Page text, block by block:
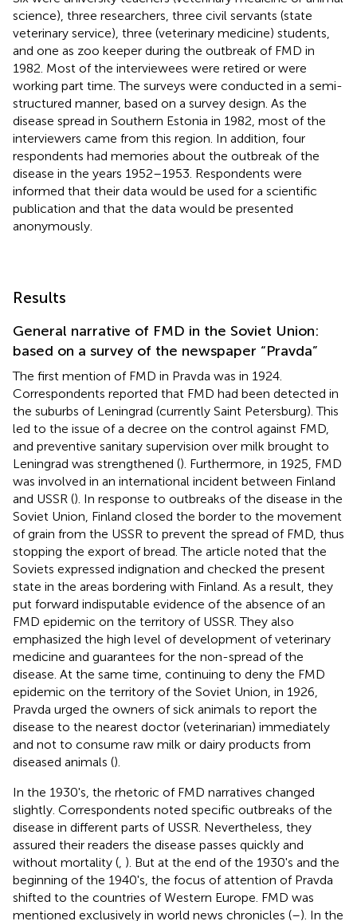
science), three researchers, three civil servants (state
veterinary service), three (veterinary medicine) students,
and one as zoo keeper during the outbreak of FMD in
1982. Most of the interviewees were retired or were
working part time. The surveys were conducted in a semi-
structured manner, based on a survey design. As the
disease spread in Southern Estonia in 1982, most of the
interviewers came from this region. In addition, four
respondents had memories about the outbreak of the
disease in the years 1952–1953. Respondents were
informed that their data would be used for a scientific
publication and that the data would be presented
anonymously.
Results
General narrative of FMD in the Soviet Union:
based on a survey of the newspaper “Pravda”
The first mention of FMD in Pravda was in 1924.
Correspondents reported that FMD had been detected in
the suburbs of Leningrad (currently Saint Petersburg). This
led to the issue of a decree on the control against FMD,
and preventive sanitary supervision over milk brought to
Leningrad was strengthened (). Furthermore, in 1925, FMD
was involved in an international incident between Finland
and USSR (). In response to outbreaks of the disease in the
Soviet Union, Finland closed the border to the movement
of grain from the USSR to prevent the spread of FMD, thus
stopping the export of bread. The article noted that the
Soviets expressed indignation and checked the present
state in the areas bordering with Finland. As a result, they
put forward indisputable evidence of the absence of an
FMD epidemic on the territory of USSR. They also
emphasized the high level of development of veterinary
medicine and guarantees for the non-spread of the
disease. At the same time, continuing to deny the FMD
epidemic on the territory of the Soviet Union, in 1926,
Pravda urged the owners of sick animals to report the
disease to the nearest doctor (veterinarian) immediately
and not to consume raw milk or dairy products from
diseased animals ().
In the 1930's, the rhetoric of FMD narratives changed
slightly. Correspondents noted specific outbreaks of the
disease in different parts of USSR. Nevertheless, they
assured their readers the disease passes quickly and
without mortality ( ). But at the end of the 1930's and the
beginning of the 1940's, the focus of attention of Pravda
shifted to the countries of Western Europe. FMD was
mentioned exclusively in world news chronicles (–). In the